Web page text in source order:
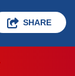
SHARE